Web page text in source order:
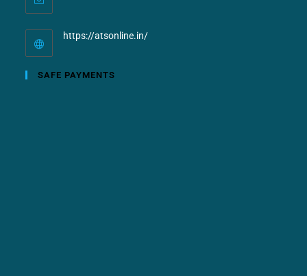
https://atsonline.in/
SAFE PAYMENTS